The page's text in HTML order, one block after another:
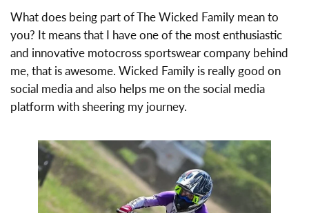
What does being part of The Wicked Family mean to
you? It means that I have one of the most enthusiastic
and innovative motocross sportswear company behind
me, that is awesome. Wicked Family is really good on
social media and also helps me on the social media
platform with sheering my journey.